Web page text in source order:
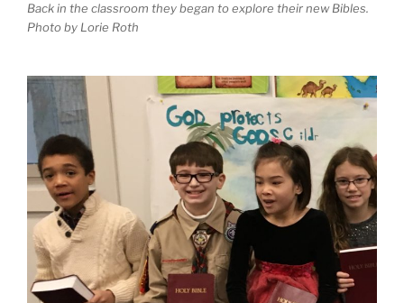
Back in the classroom they began to explore their new Bibles.
Photo by Lorie Roth